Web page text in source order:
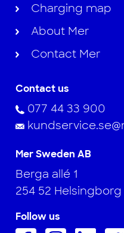
Charging map
About Mer
Contact Mer
Contact us
077 44 33 900
Mer Sweden AB
Berga allé 1
254 52 Helsingborg
Follow us